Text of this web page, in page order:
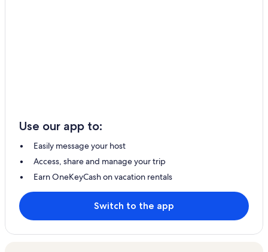
Use our app to:
Easily message your host
Access, share and manage your trip
Earn OneKeyCash on vacation rentals
Switch to the app